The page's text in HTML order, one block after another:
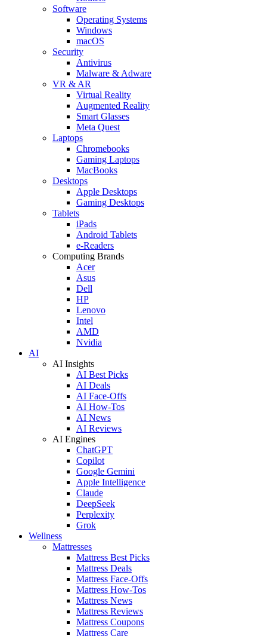
Software
Operating Systems
Windows
macOS
Security
Antivirus
Malware & Adware
VR & AR
Virtual Reality
Augmented Reality
Smart Glasses
Meta Quest
Laptops
Chromebooks
Gaming Laptops
MacBooks
Desktops
Apple Desktops
Gaming Desktops
Tablets
iPads
Android Tablets
e-Readers
Computing Brands
Acer
Asus
Dell
HP
Lenovo
Intel
AMD
Nvidia
AI
AI Insights
AI Best Picks
AI Deals
AI Face-Offs
AI How-Tos
AI News
AI Reviews
AI Engines
ChatGPT
Copilot
Google Gemini
Apple Intelligence
Claude
DeepSeek
Perplexity
Grok
Wellness
Mattresses
Mattress Best Picks
Mattress Deals
Mattress Face-Offs
Mattress How-Tos
Mattress News
Mattress Reviews
Mattress Coupons
Mattress Care